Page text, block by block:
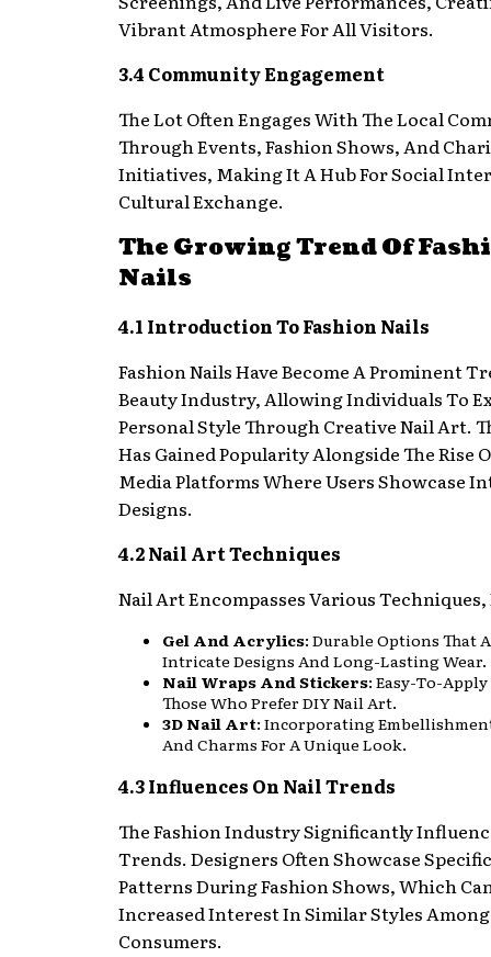
Vibrant Atmosphere For All Visitors.
3.4 Community Engagement
The Lot Often Engages With The Local
Through Events, Fashion Shows, And
Initiatives, Making It A Hub For Social
Cultural Exchange.
The Growing Trend Of
Nails
4.1 Introduction To Fashion Nails
Fashion Nails Have Become A Prominent
Beauty Industry, Allowing Individuals To
Personal Style Through Creative Nail Art.
Has Gained Popularity Alongside The Rise
Media Platforms Where Users Showcase
Designs.
4.2 Nail Art Techniques
Nail Art Encompasses Various
Gel And Acrylics: Durable Options That
Intricate Designs And Long-Lasting Wear.
Nail Wraps And Stickers: Easy-To-
Those Who Prefer DIY Nail Art.
3D Nail Art: Incorporating
And Charms For A Unique Look.
4.3 Influences On Nail Trends
The Fashion Industry Significantly
Trends. Designers Often Showcase
Patterns During Fashion Shows, Which
Increased Interest In Similar Styles Among
Consumers.